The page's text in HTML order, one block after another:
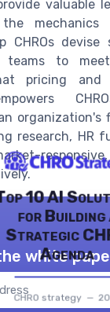
valuable
mechanics
CHROs
teams to
pricing and
organization's
research, HR
10 AI
for Building
Strategic
Agenda
CHRO strategy —
white